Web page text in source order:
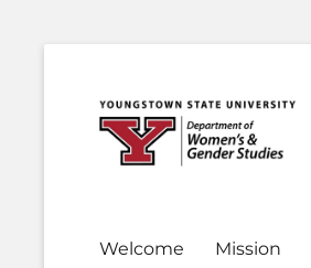
Primary
Welcome Mission